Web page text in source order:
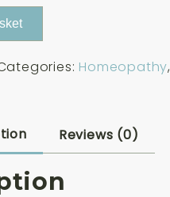
Homeopathy,
Reviews (0)